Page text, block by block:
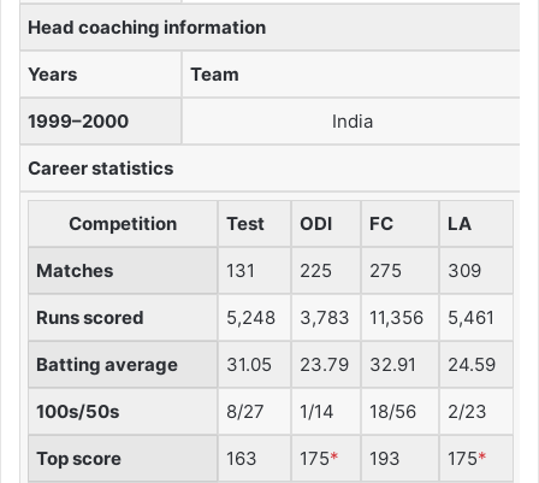
Head coaching information
Years Team
1999–2000 India
Career statistics
Competition Test ODI FC LA
Matches 131 225 275 309
Runs scored 5,248 3,783 11,356 5,461
Batting average 31.05 23.79 32.91 24.59
100s/50s 8/27 1/14 18/56 2/23
Top score 163 175* 193 175*